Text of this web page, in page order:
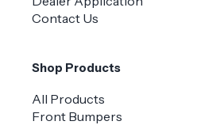
Contact Us
Shop Products
All Products
Front Bumpers